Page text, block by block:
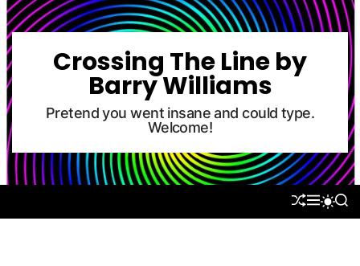
S
p
o
o
t
Crossing The Line by
Barry Williams
Pretend you went insane and could type.
Welcome!
S M S
W
S